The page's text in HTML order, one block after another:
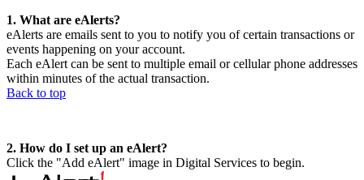
1. What are eAlerts?
eAlerts are emails sent to you to notify you of certain transactions or
events happening on your account.
Each eAlert can be sent to multiple email or cellular phone addresses
within minutes of the actual transaction.
Back to top
2. How do I set up an eAlert?
Click the "Add eAlert" image in Digital Services to begin.